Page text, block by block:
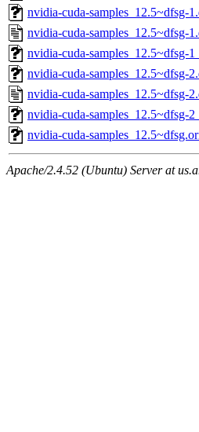
nvidia-cuda-samples_12.5~dfsg-
nvidia-cuda-samples_12.5~dfsg-
nvidia-cuda-samples_12.5~dfsg-
nvidia-cuda-samples_12.5~dfsg-
nvidia-cuda-samples_12.5~dfsg-
nvidia-cuda-samples_12.5~dfsg-
nvidia-cuda-
Apache/2.4.52 (Ubuntu) Server at